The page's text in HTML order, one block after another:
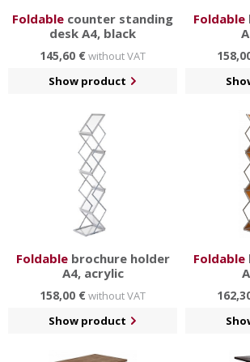
Foldable counter standing
desk A4, black
145,60 €without VAT
Show product
Foldable
Foldablebrochure holder
A4, acrylic
158,00 €without VAT
Show product
Foldable